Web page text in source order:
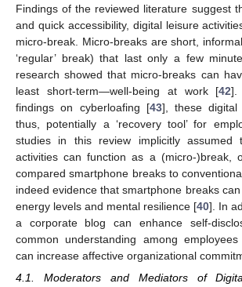
Findings of the reviewed literature suggest
and quick accessibility, digital leisure
micro-break. Micro-breaks are short,
‘regular’ break) that last only a few
research showed that micro-breaks can
least short-term—well-being at work [42].
findings on cyberloafing [43], these digital
thus, potentially a ‘recovery tool’ for
studies in this review implicitly assumed
activities can function as a (micro-)break,
compared smartphone breaks to
indeed evidence that smartphone breaks
energy levels and mental resilience [40]. In
a corporate blog can enhance self-
common understanding among
can increase affective organizational
4.1. Moderators and Mediators of